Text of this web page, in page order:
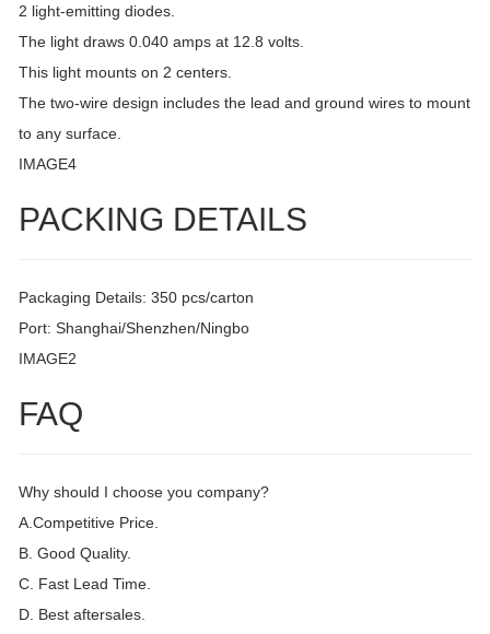
2 light-emitting diodes.
The light draws 0.040 amps at 12.8 volts.
This light mounts on 2 centers.
The two-wire design includes the lead and ground wires to mount
to any surface.
IMAGE4
PACKING DETAILS
Packaging Details: 350 pcs/carton
Port: Shanghai/Shenzhen/Ningbo
IMAGE2
FAQ
Why should I choose you company?
A.Competitive Price.
B. Good Quality.
C. Fast Lead Time.
D. Best aftersales.